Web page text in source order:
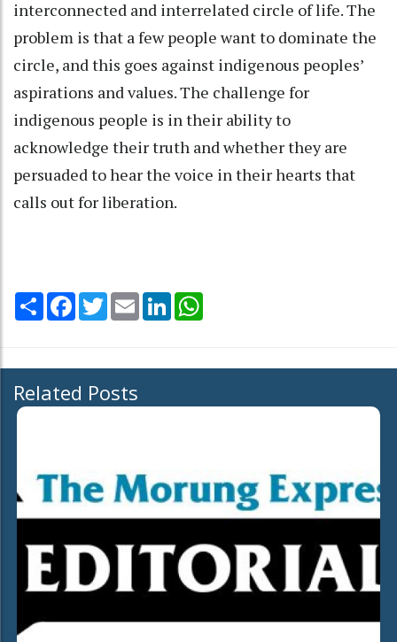
interconnected and interrelated circle of life. The
problem is that a few people want to dominate the
circle, and this goes against indigenous peoples’
aspirations and values. The challenge for
indigenous people is in their ability to
acknowledge their truth and whether they are
persuaded to hear the voice in their hearts that
calls out for liberation.
Share Facebook
TwitterEmail LinkedIn
Related Posts